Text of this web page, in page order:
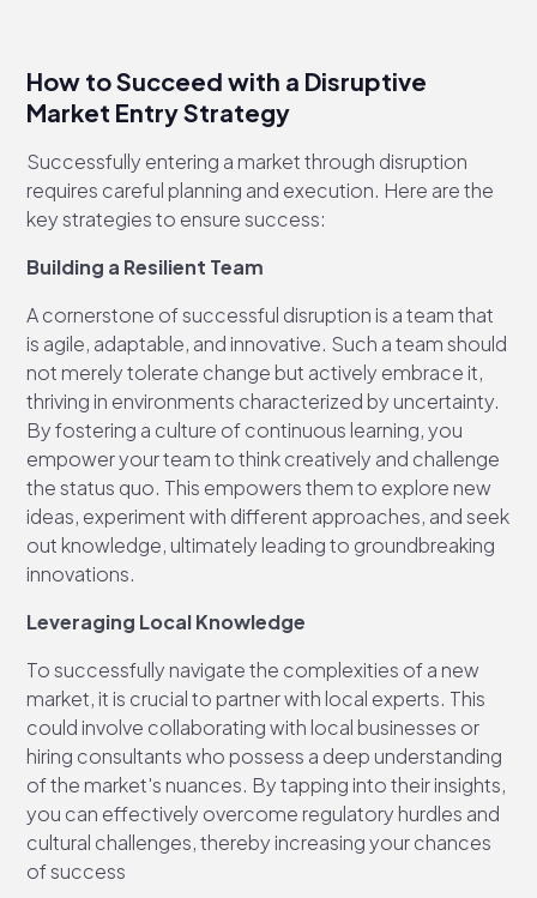
How to Succeed with a Disruptive
Market Entry Strategy
Successfully entering a market through disruption
requires careful planning and execution. Here are the
key strategies to ensure success:
Building a Resilient Team
A cornerstone of successful disruption is a team that
is agile, adaptable, and innovative. Such a team should
not merely tolerate change but actively embrace it,
thriving in environments characterized by uncertainty.
By fostering a culture of continuous learning, you
empower your team to think creatively and challenge
the status quo. This empowers them to explore new
ideas, experiment with different approaches, and seek
out knowledge, ultimately leading to groundbreaking
innovations.
Leveraging Local Knowledge
To successfully navigate the complexities of a new
market, it is crucial to partner with local experts. This
could involve collaborating with local businesses or
hiring consultants who possess a deep understanding
of the market's nuances. By tapping into their insights,
you can effectively overcome regulatory hurdles and
cultural challenges, thereby increasing your chances
of success